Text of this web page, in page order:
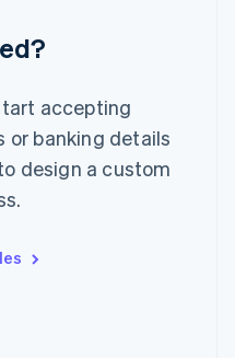
accepting
or banking details
design a custom